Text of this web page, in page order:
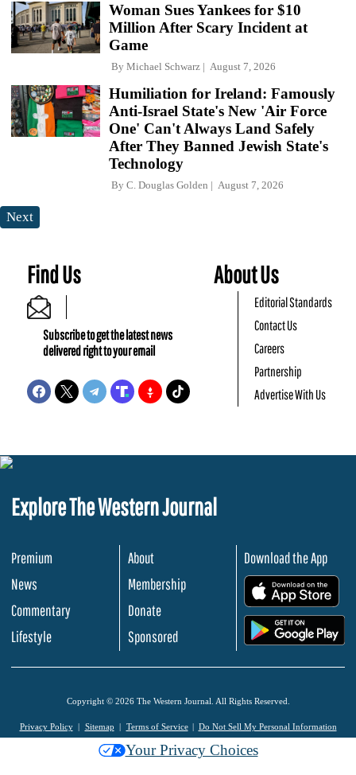
Woman Sues Yankees for $10
Million After Scary Incident at
Game
By Michael Schwarz August 7, 2026
Humiliation for Ireland: Famously
Anti-Israel State's New 'Air Force
One' Can't Always Land Safely
After They Banned Jewish State's
Technology
By C. Douglas Golden August 7, 2026
Next
Find Us
Subscribe to get the latest news
delivered right to your email
About Us
Editorial Standards
Contact Us
Careers
Partnership
Advertise With Us
Explore The Western Journal
Premium
News
Commentary
Lifestyle
About
Membership
Donate
Sponsored
Download the App
Copyright © 2026 The Western Journal. All Rights Reserved.
Privacy Policy Sitemap Terms of Service Do Not Sell My Personal Information
Your Privacy Choices